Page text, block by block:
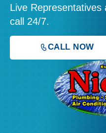
Live
call 24/7.
CALL NOW